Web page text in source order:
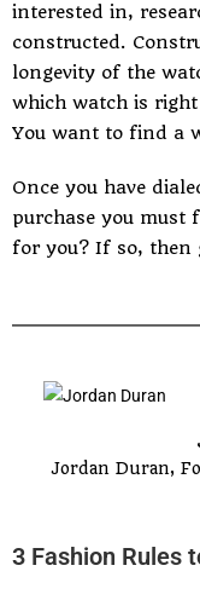
interested in,
constructed.
longevity of the
which watch is
You want to find a
Once you have
purchase you
for you? If so, then
Jordan Duran,
3 Fashion Rules